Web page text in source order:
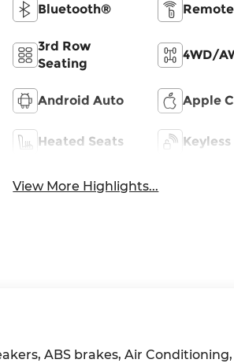
Bluetooth®
3rd Row
Seating
4WD/
Android Auto Apple
Heated Seats
View More Highlights...
ABS brakes, Air